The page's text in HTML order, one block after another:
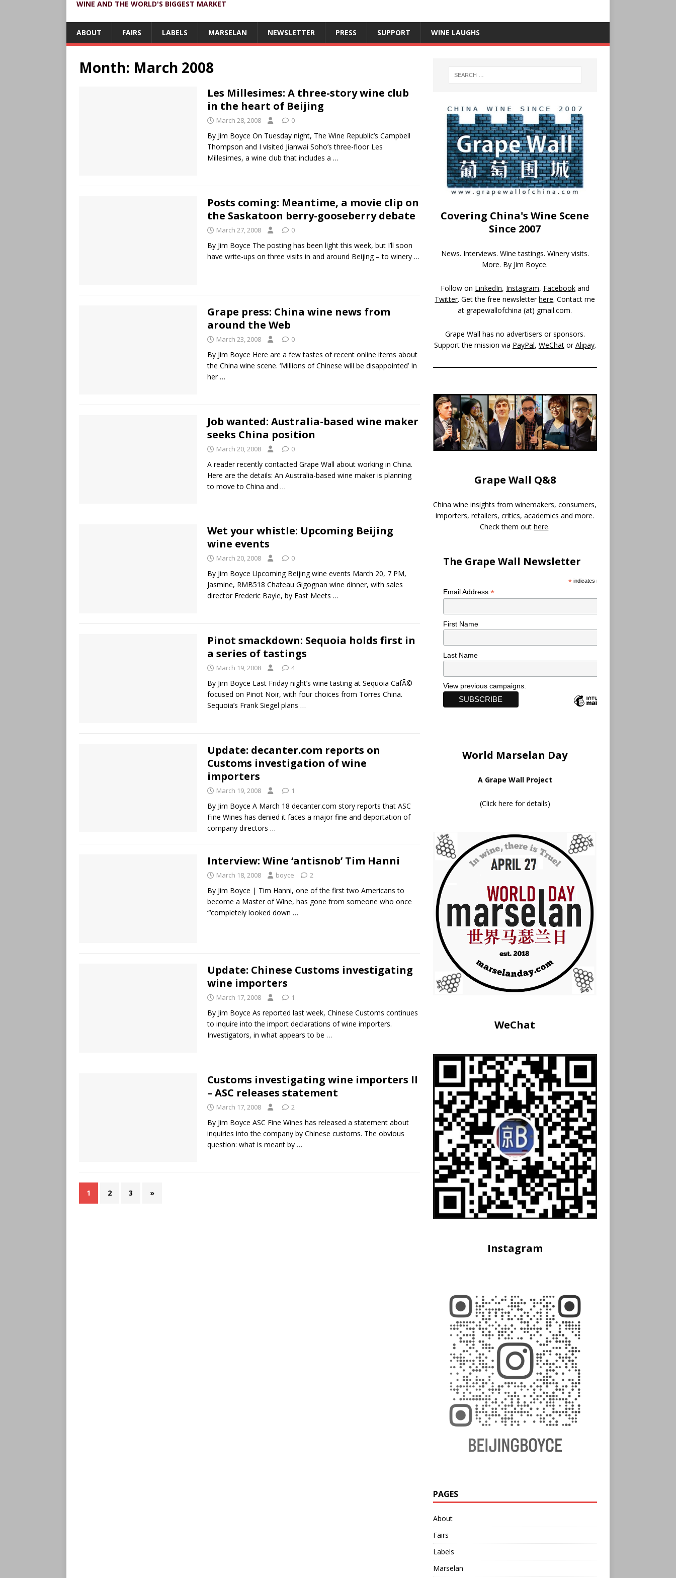
WINE AND THE WORLD'S BIGGEST MARKET
ABOUT FAIRS LABELS MARSELAN NEWSLETTER PRESS SUPPORT WINE LAUGHS
Month: March 2008
Les Millesimes: A three-story wine club
in the heart of Beijing
March 28, 2008 0
By Jim Boyce On Tuesday night, The Wine Republic’s Campbell
Thompson and I visited Jianwai Soho’s three-floor Les
Millesimes, a wine club that includes a …
Posts coming: Meantime, a movie clip on
the Saskatoon berry-gooseberry debate
March 27, 2008 0
By Jim Boyce The posting has been light this week, but I’ll soon
have write-ups on three visits in and around Beijing – to winery …
Grape press: China wine news from
around the Web
March 23, 2008 0
By Jim Boyce Here are a few tastes of recent online items about
the China wine scene. ‘Millions of Chinese will be disappointed’ In
her…
Job wanted: Australia-based wine maker
seeks China position
March 20, 2008 0
A reader recently contacted Grape Wall about working in China.
Here are the details: An Australia-based wine maker is planning
to move to China and …
Wet your whistle: Upcoming Beijing
wine events
March 20, 2008 0
By Jim Boyce Upcoming Beijing wine events March 20, 7 PM,
Jasmine, RMB518 Chateau Gigognan wine dinner, with sales
director Frederic Bayle, by East Meets …
Pinot smackdown: Sequoia holds first in
a series of tastings
March 19, 2008 4
By Jim Boyce Last Friday night’s wine tasting at Sequoia CafÃ©
focused on Pinot Noir, with four choices from Torres China.
Sequoia’s Frank Siegel plans …
Update: decanter.com reports on
Customs investigation of wine
importers
March 19, 2008 1
By Jim Boyce A March 18 decanter.com story reports that ASC
Fine Wines has denied it faces a major fine and deportation of
company directors …
Interview: Wine ‘antisnob’ Tim Hanni
March 18, 2008 boyce 2
By Jim Boyce | Tim Hanni, one of the first two Americans to
become a Master of Wine, has gone from someone who once
“‘completely looked down …
Update: Chinese Customs investigating
wine importers
March 17, 2008 1
By Jim Boyce As reported last week, Chinese Customs continues
to inquire into the import declarations of wine importers.
Investigators, in what appears to be …
Customs investigating wine importers II
– ASC releases statement
March 17, 2008 2
By Jim Boyce ASC Fine Wines has released a statement about
inquiries into the company by Chinese customs. The obvious
question: what is meant by …
1 2 3 »
Covering China's Wine Scene
Since 2007
News. Interviews. Wine tastings. Winery visits.
More. By Jim Boyce.
Follow on LinkedIn, Instagram, Facebookand
Twitter. Get the free newsletterhere. Contact me
at grapewallofchina (at) gmail.com.
Grape Wall has no advertisers or sponsors.
Support the mission via PayPal, WeChatorAlipay.
Grape Wall Q&8
China wine insights from winemakers, consumers,
importers, retailers, critics, academics and more.
Check them outhere.
The Grape Wall Newsletter
* indicates required
Email Address *
First Name
Last Name
View previous campaigns.
World Marselan Day
A Grape Wall Project
(Click here for details)
WeChat
Instagram
PAGES
About
Fairs
Labels
Marselan